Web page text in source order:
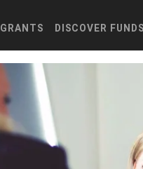
GRANTS DISCOVER FUNDS